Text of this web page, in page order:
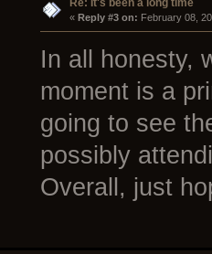
Re: It's been a long time
« Reply #3 on: February 08,
In all honesty,
moment is a
going to see
possibly
Overall, just